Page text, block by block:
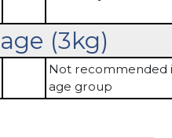
(3kg)
Not recommended
age group